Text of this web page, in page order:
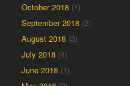
October 2018 (1)
September 2018 (2)
August 2018 (3)
July 2018 (4)
June 2018 (1)